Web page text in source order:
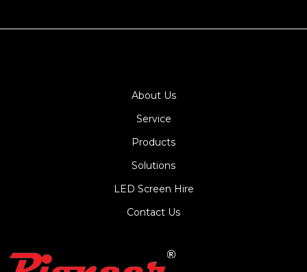
About Us
Service
Products
Solutions
LED Screen Hire
Contact Us